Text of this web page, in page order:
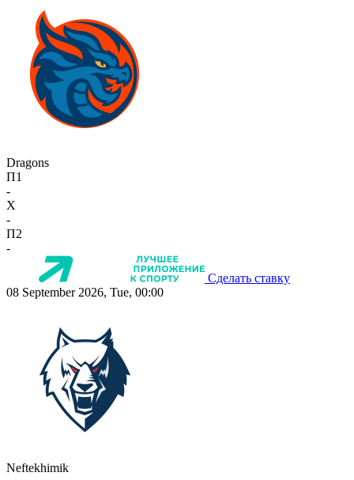
Dragons
П1
-
X
-
П2
-
Сделать ставку
08 September 2026, Tue, 00:00
Neftekhimik